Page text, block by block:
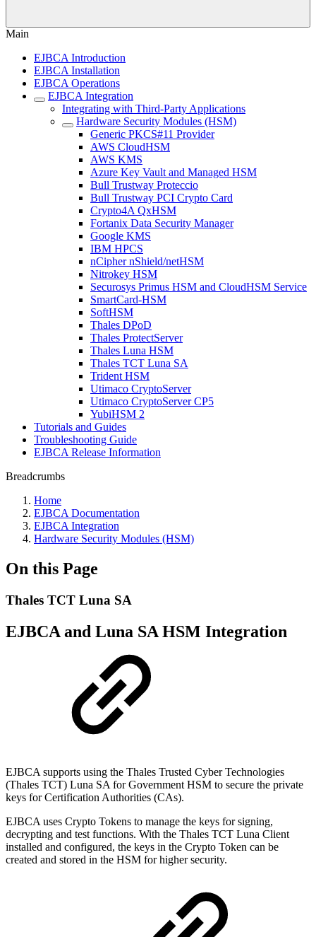
Main
EJBCA Introduction
EJBCA Installation
EJBCA Operations
EJBCA Integration
Integrating with Third-Party Applications
Hardware Security Modules (HSM)
Generic PKCS#11 Provider
AWS CloudHSM
AWS KMS
Azure Key Vault and Managed HSM
Bull Trustway Proteccio
Bull Trustway PCI Crypto Card
Crypto4A QxHSM
Fortanix Data Security Manager
Google KMS
IBM HPCS
nCipher nShield/netHSM
Nitrokey HSM
Securosys Primus HSM and CloudHSM Service
SmartCard-HSM
SoftHSM
Thales DPoD
Thales ProtectServer
Thales Luna HSM
Thales TCT Luna SA
Trident HSM
Utimaco CryptoServer
Utimaco CryptoServer CP5
YubiHSM 2
Tutorials and Guides
Troubleshooting Guide
EJBCA Release Information
Breadcrumbs
Home
EJBCA Documentation
EJBCA Integration
Hardware Security Modules (HSM)
On this Page
Thales TCT Luna SA
EJBCA and Luna SA HSM Integration
EJBCA supports using the Thales Trusted Cyber Technologies
(Thales TCT) Luna SA for Government HSM to secure the private
keys for Certification Authorities (CAs).
EJBCA uses Crypto Tokens to manage the keys for signing,
decrypting and test functions. With the Thales TCT Luna Client
installed and configured, the keys in the Crypto Token can be
created and stored in the HSM for higher security.